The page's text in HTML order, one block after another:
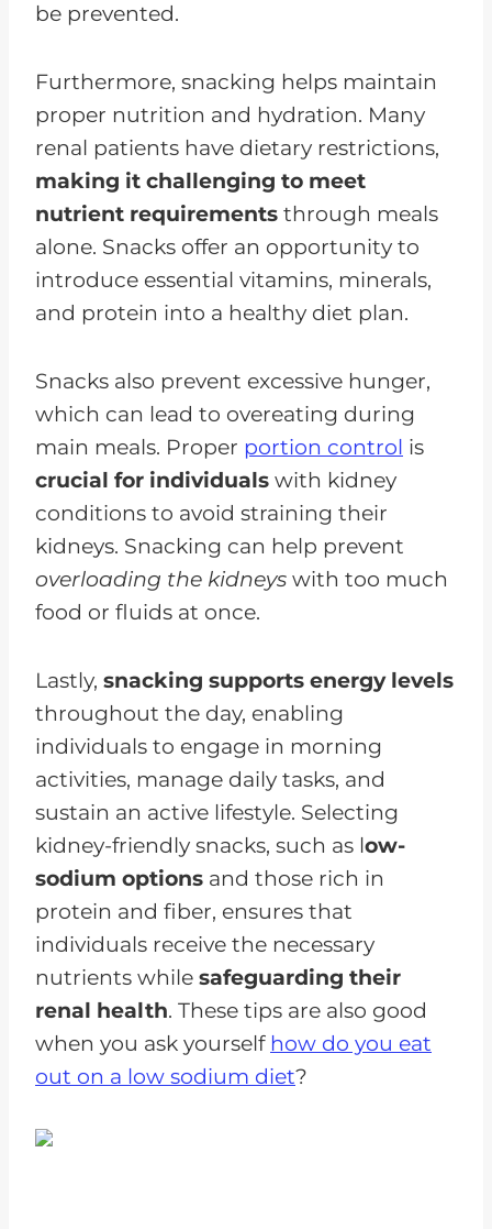
be prevented.
Furthermore, snacking helps maintain
proper nutrition and hydration. Many
renal patients have dietary restrictions,
making it challenging to meet
nutrient requirements through meals
alone. Snacks offer an opportunity to
introduce essential vitamins, minerals,
and protein into a healthy diet plan.
Snacks also prevent excessive hunger,
which can lead to overeating during
main meals. Proper portion control is
crucial for individuals with kidney
conditions to avoid straining their
kidneys. Snacking can help prevent
overloading the kidneys with too much
food or fluids at once.
Lastly, snacking supports energy levels
throughout the day, enabling
individuals to engage in morning
activities, manage daily tasks, and
sustain an active lifestyle. Selecting
kidney-friendly snacks, such as low-
sodium options and those rich in
protein and fiber, ensures that
individuals receive the necessary
nutrients while safeguarding their
renal health. These tips are also good
when you ask yourself how do you eat
out on a low sodium diet?